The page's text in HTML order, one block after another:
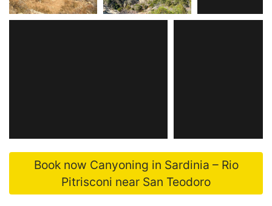
Book now Canyoning in Sardinia – Rio
Pitrisconi near San Teodoro